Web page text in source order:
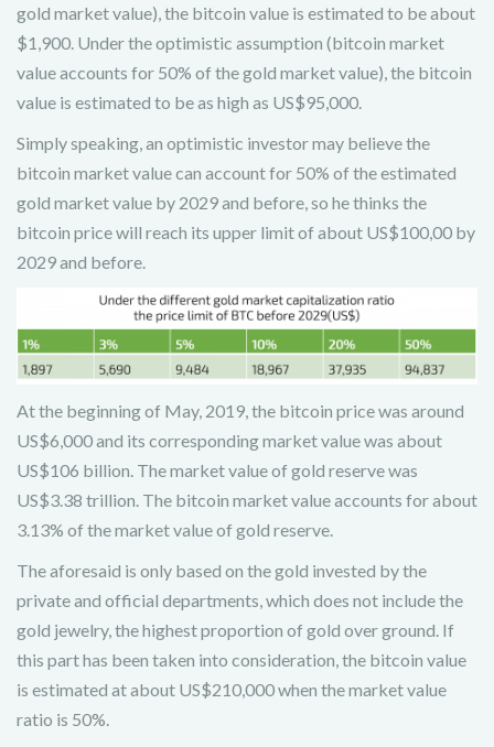
gold market value), the bitcoin value is estimated to be about
$1,900. Under the optimistic assumption (bitcoin market
value accounts for 50% of the gold market value), the bitcoin
value is estimated to be as high as US$95,000.
Simply speaking, an optimistic investor may believe the
bitcoin market value can account for 50% of the estimated
gold market value by 2029 and before, so he thinks the
bitcoin price will reach its upper limit of about US$100,00 by
2029 and before.
At the beginning of May, 2019, the bitcoin price was around
US$6,000 and its corresponding market value was about
US$106 billion. The market value of gold reserve was
US$3.38 trillion. The bitcoin market value accounts for about
3.13% of the market value of gold reserve.
The aforesaid is only based on the gold invested by the
private and official departments, which does not include the
gold jewelry, the highest proportion of gold over ground. If
this part has been taken into consideration, the bitcoin value
is estimated at about US$210,000 when the market value
ratio is 50%.